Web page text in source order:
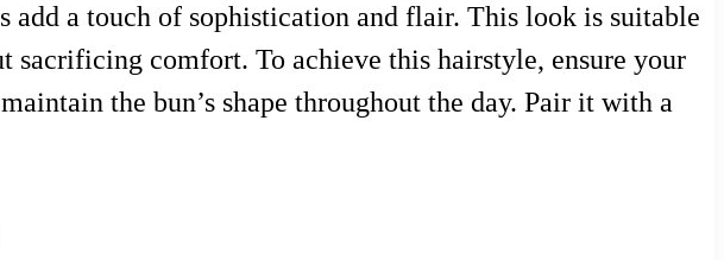
a touch of sophistication and flair. This look is suitable
comfort. To achieve this hairstyle, ensure your
the bun’s shape throughout the day. Pair it with a